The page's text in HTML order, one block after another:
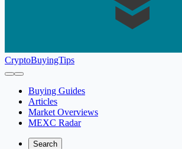
CryptoBuyingTips
Buying Guides
Articles
Market Overviews
MEXC Radar
Search